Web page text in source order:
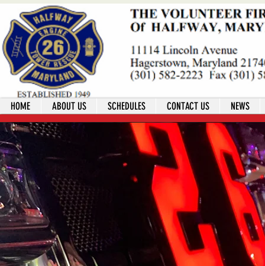
HOME ABOUT US SCHEDULES CONTACT US NEWS